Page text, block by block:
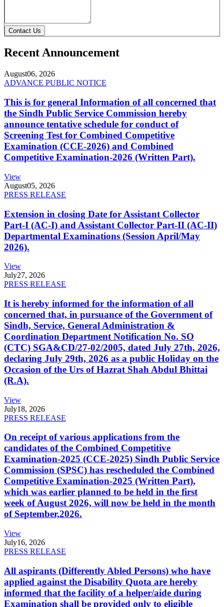
Contact Us
Recent Announcement
August06, 2026
ADVANCE PUBLIC NOTICE
This is for general Information of all concerned that
the Sindh Public Service Commission hereby
announce tentative schedule for conduct of
Screening Test for Combined Competitive
Examination (CCE-2026) and Combined
Competitive Examination-2026 (Written Part).
View
August05, 2026
PRESS RELEASE
Extension in closing Date for Assistant Collector
Part-I (AC-I) and Assistant Collector Part-II (AC-II)
Departmental Examinations (Session April/May
2026).
View
July27, 2026
PRESS RELEASE
It is hereby informed for the information of all
concerned that, in pursuance of the Government of
Sindh, Service, General Administration &
Coordination Department Notification No. SO
(CTC) SGA&CD/27-02/2005, dated July 27th, 2026,
declaring July 29th, 2026 as a public Holiday on the
Occasion of the Urs of Hazrat Shah Abdul Bhittai
(R.A).
View
July18, 2026
PRESS RELEASE
On receipt of various applications from the
candidates of the Combined Competitive
Examination-2025 (CCE-2025) Sindh Public Service
Commission (SPSC) has rescheduled the Combined
Competitive Examination-2025 (Written Part),
which was earlier planned to be held in the first
week of August 2026, will now be held in the month
of September,2026.
View
July16, 2026
PRESS RELEASE
All aspirants (Differently Abled Persons) who have
applied against the Disability Quota are hereby
informed that the facility of a helper/aide during
Examination shall be provided only to eligible